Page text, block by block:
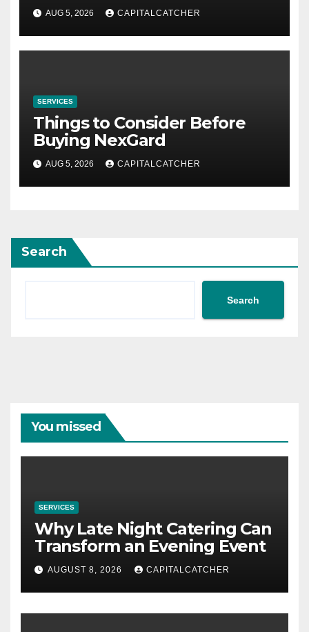
AUG 5, 2026 CAPITALCATCHER
SERVICES
Things to Consider Before
Buying NexGard
AUG 5, 2026 CAPITALCATCHER
Search
Search
You missed
SERVICES
Why Late Night Catering Can
Transform an Evening Event
AUGUST 8, 2026 CAPITALCATCHER